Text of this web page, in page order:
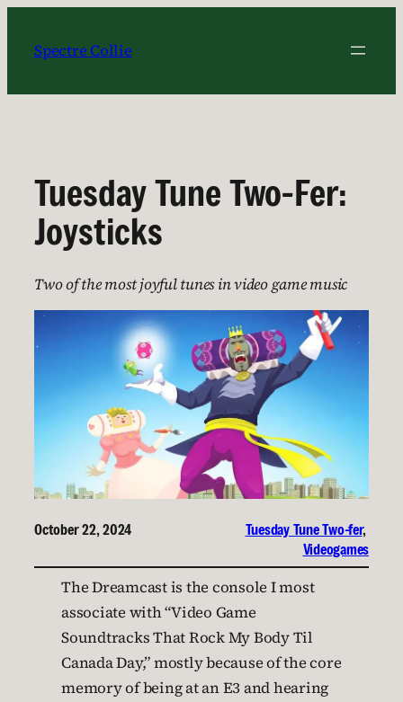
content
Spectre Collie
Tuesday Tune Two-Fer:
Joysticks
Two of the most joyful tunes in video game music
October 22, 2024 Tuesday Tune Two-fer
Videogames
The Dreamcast is the console I most
associate with “Video Game
Soundtracks That Rock My Body Til
Canada Day,” mostly because of the core
memory of being at an E3 and hearing